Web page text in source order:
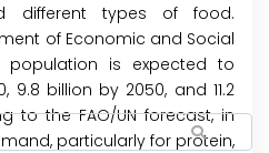
different types of food.
of Economic and Social
population is expected to
9.8 billion by 2050, and 11.2
to the FAO/UN forecast, in
particularly for protein,